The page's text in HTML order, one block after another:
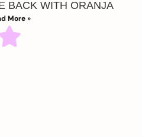
BACK WITH ORANJA
More »